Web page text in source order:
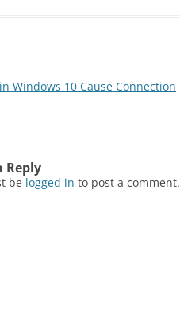
Windows 10 Cause Connection
Reply
be logged in to post a comment.